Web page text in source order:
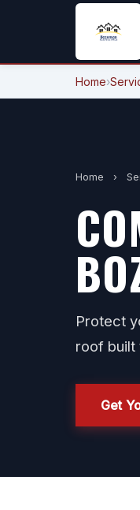
Home›
Home ›
Protect
roof built
Get